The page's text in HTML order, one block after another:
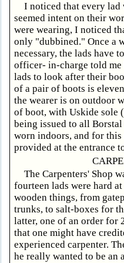
I noticed that every
seemed intent on their
were wearing, I noticed
only "dubbined." Once a
necessary, the lads have
officer- in-charge told
lads to look after their
of a pair of boots is
the wearer is on outdoor
of boot, with Uskide sole
being issued to all
worn indoors, and for this
provided at the entrance
The Carpenters' Shop
fourteen lads were hard
wooden things, from
trunks, to salt-boxes for
latter, one of an order for
that one might have
experienced carpenter.
he really wanted to be an